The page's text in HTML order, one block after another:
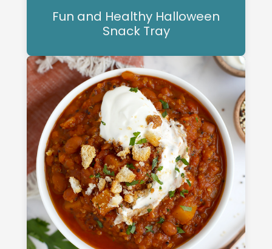
Fun and Healthy Halloween
Snack Tray